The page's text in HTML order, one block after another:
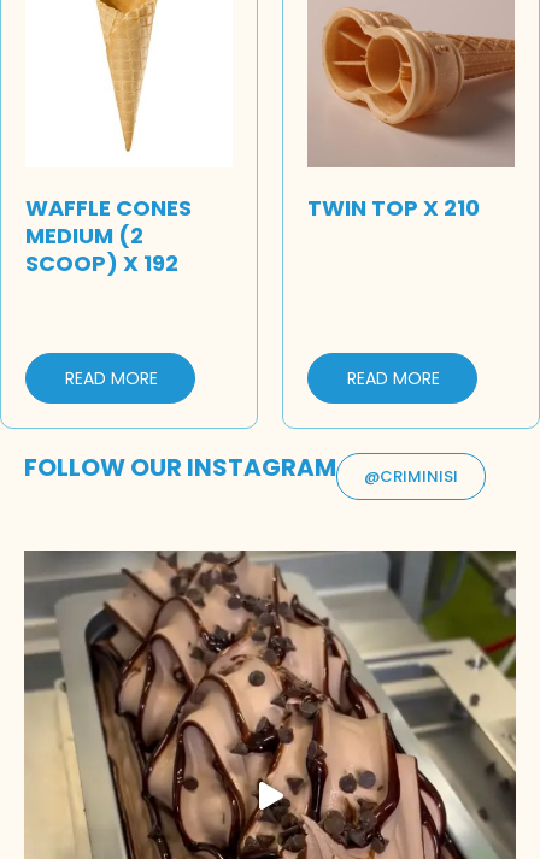
WAFFLE CONES
MEDIUM (2
SCOOP) X 192
READ MORE
TWIN TOP X 210
READ MORE
FOLLOW OUR INSTAGRAM @CRIMINISI